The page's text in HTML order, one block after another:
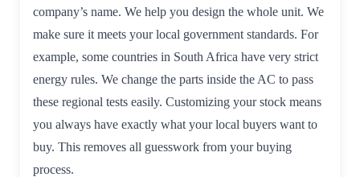
company’s name. We help you design the whole unit. We
make sure it meets your local government standards. For
example, some countries in South Africa have very strict
energy rules. We change the parts inside the AC to pass
these regional tests easily. Customizing your stock means
you always have exactly what your local buyers want to
buy. This removes all guesswork from your buying
process.